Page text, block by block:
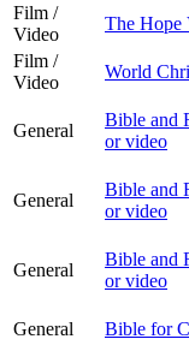
Film /
Video
The Hope
Film /
Video
World
General
Bible and
or video
General
Bible and
or video
General
Bible and
or video
General
Bible for